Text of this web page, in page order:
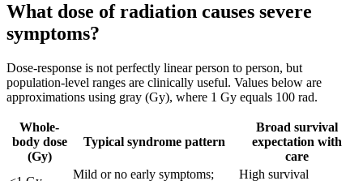
What dose of radiation causes severe
symptoms?
Dose-response is not perfectly linear person to person, but
population-level ranges are clinically useful. Values below are
approximations using gray (Gy), where 1 Gy equals 100 rad.
Whole-
body dose
(Gy)
Typical syndrome pattern
Broad survival
expectation with
care
Mild or no early symptoms;
High survival